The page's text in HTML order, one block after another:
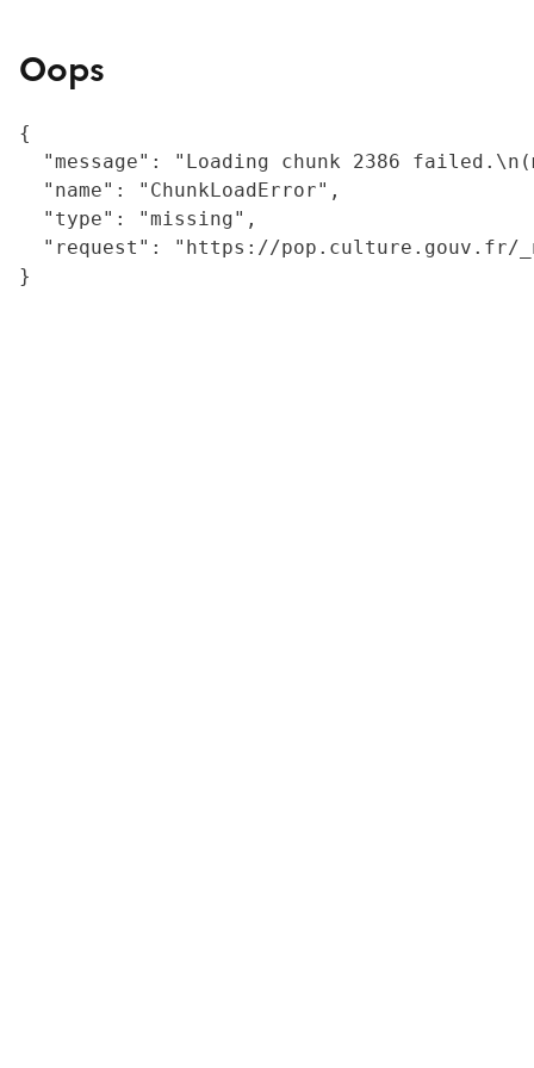
Oops
{
"message": "Loading chunk 2386
  "name": "ChunkLoadError",
  "type": "missing",
"request": "https://
}